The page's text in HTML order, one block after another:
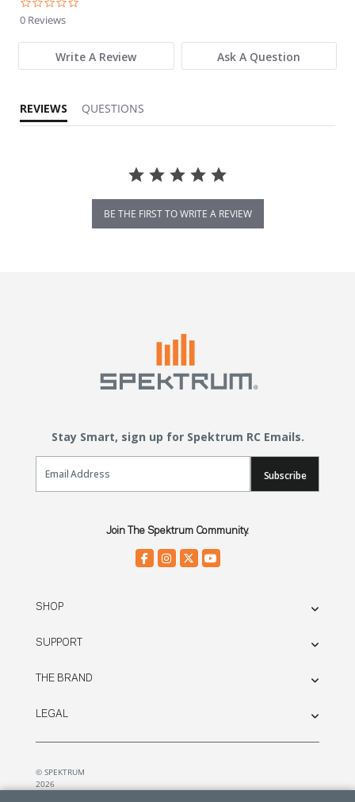
0 Reviews
Write A Review Ask A Question
REVIEWS QUESTIONS
BE THE FIRST TO WRITE A REVIEW
Stay Smart, sign up for Spektrum RC Emails.
Email Sign Up
Subscribe
Join The Spektrum Community.
SHOP
SUPPORT
THE BRAND
LEGAL
© SPEKTRUM
2026